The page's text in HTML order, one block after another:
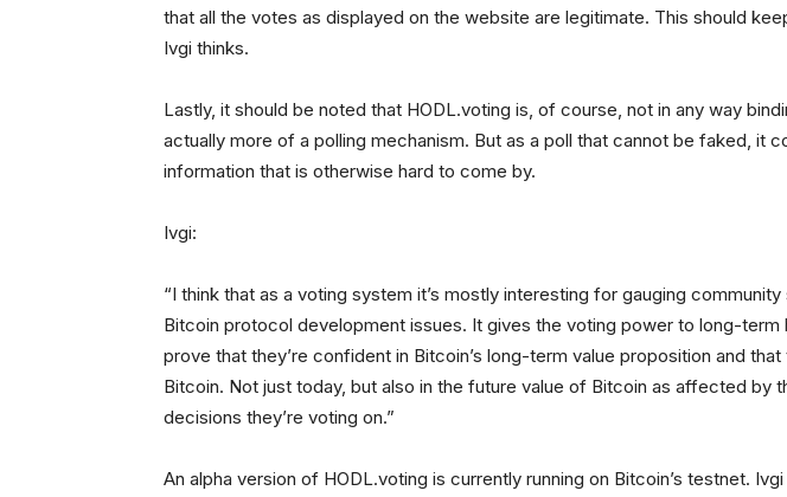
that all the votes as displayed on the website are legitimate. This should
Ivgi thinks.
Lastly, it should be noted that HODL.voting is, of course, not in any way
actually more of a polling mechanism. But as a poll that cannot be faked, it
information that is otherwise hard to come by.
Ivgi:
“I think that as a voting system it’s mostly interesting for gauging
Bitcoin protocol development issues. It gives the voting power to long-term
prove that they’re confident in Bitcoin’s long-term value proposition and
Bitcoin. Not just today, but also in the future value of Bitcoin as affected by
decisions they’re voting on.”
An alpha version of HODL.voting is currently running on Bitcoin’s testnet.